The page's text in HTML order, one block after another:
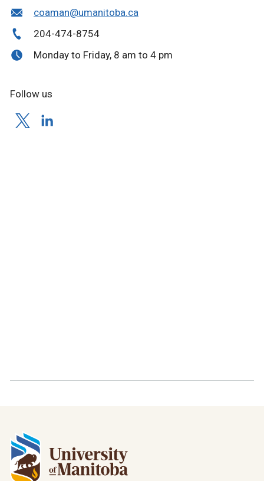
coaman@umanitoba.ca
204-474-8754
Monday to Friday, 8 am to 4 pm
Follow us